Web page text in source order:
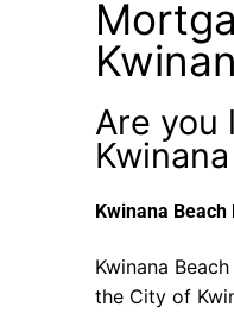
Are you
Kwinana
Kwinana
the City of